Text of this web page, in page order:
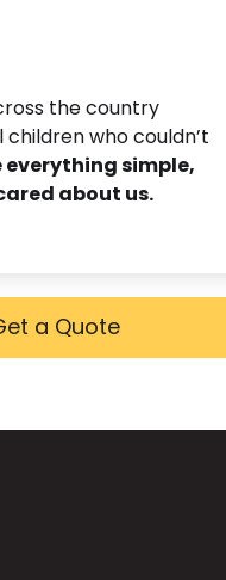
the country
who couldn’t
simple,
about us.
a Quote